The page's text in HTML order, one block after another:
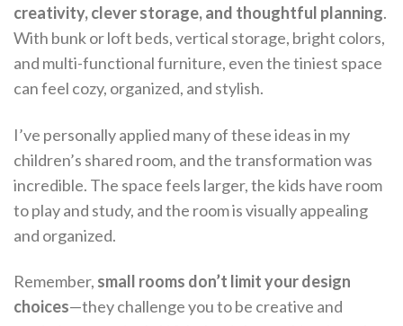
creativity, clever storage, and thoughtful planning.
With bunk or loft beds, vertical storage, bright colors,
and multi-functional furniture, even the tiniest space
can feel cozy, organized, and stylish.
I’ve personally applied many of these ideas in my
children’s shared room, and the transformation was
incredible. The space feels larger, the kids have room
to play and study, and the room is visually appealing
and organized.
Remember, small rooms don’t limit your design
choices—they challenge you to be creative and